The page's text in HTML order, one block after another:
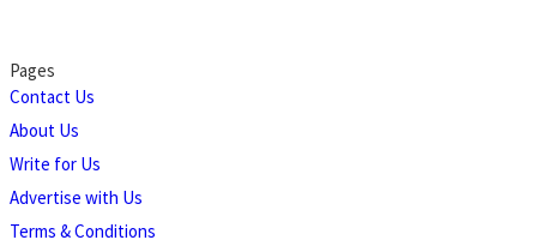
Pages
Contact Us
About Us
Write for Us
Advertise with Us
Terms & Conditions